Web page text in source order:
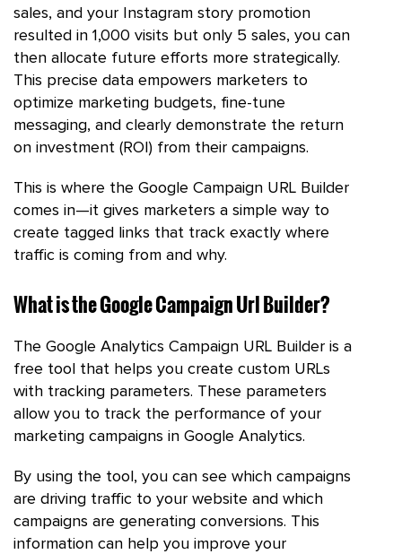
sales, and your Instagram story promotion
resulted in 1,000 visits but only 5 sales, you can
then allocate future efforts more strategically.
This precise data empowers marketers to
optimize marketing budgets, fine-tune
messaging, and clearly demonstrate the return
on investment (ROI) from their campaigns.
This is where the Google Campaign URL Builder
comes in—it gives marketers a simple way to
create tagged links that track exactly where
traffic is coming from and why.
What is the Google Campaign Url Builder?
The Google Analytics Campaign URL Builder is a
free tool that helps you create custom URLs
with tracking parameters. These parameters
allow you to track the performance of your
marketing campaigns in Google Analytics.
By using the tool, you can see which campaigns
are driving traffic to your website and which
campaigns are generating conversions. This
information can help you improve your